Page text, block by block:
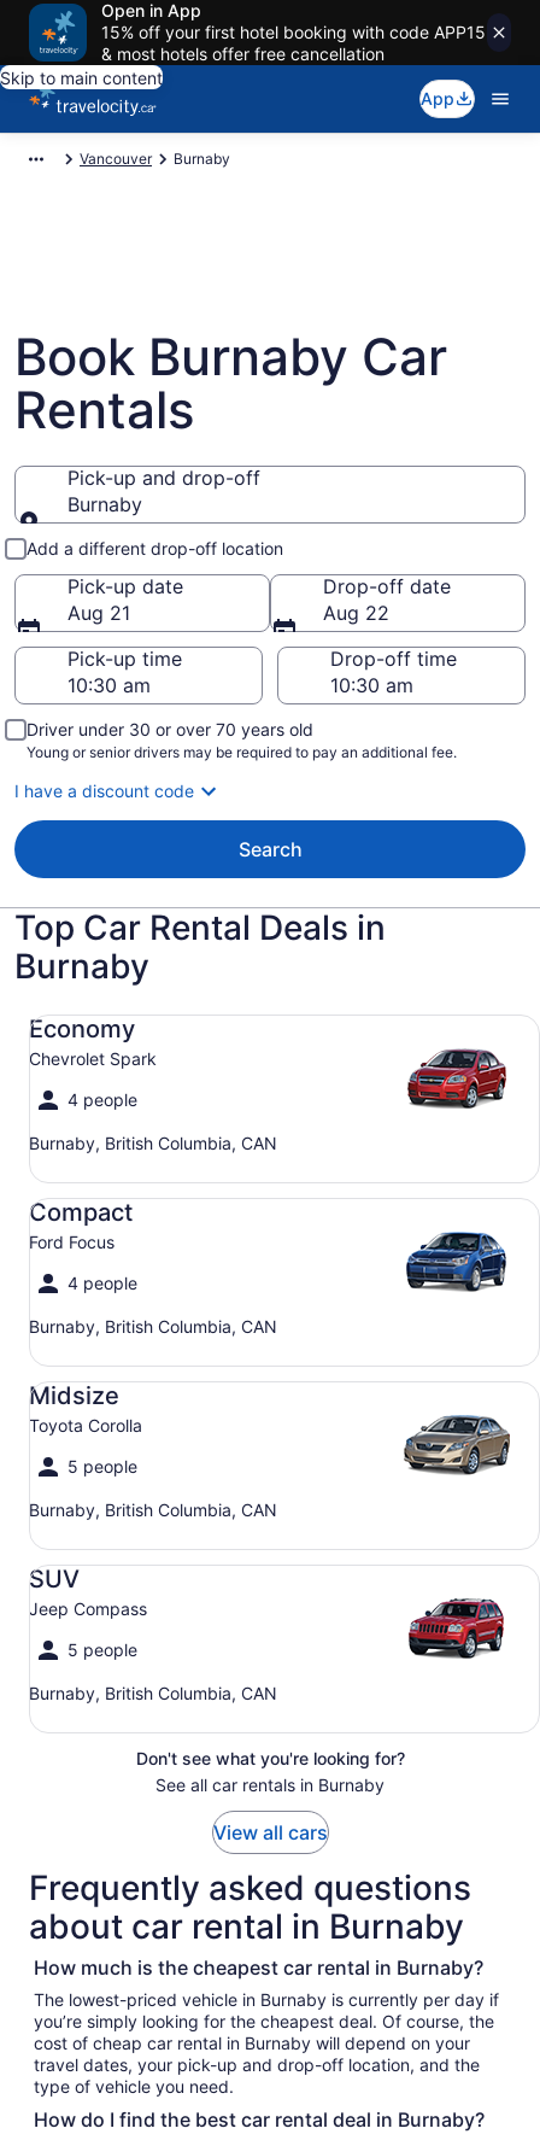
Open in App
15% off your first hotel booking with code APP15
& most hotels offer free cancellation
Skip to main content
App
Vancouver Burnaby
Book Burnaby Car
Rentals
Pick-up and drop-off
Burnaby
Pick-up and drop-off
Add a different drop-off location
Pick-up date
Aug 21
Drop-off date
Aug 22
Pick-up time
Drop-off time
Driver under 30 or over 70 years old
Young or senior drivers may be required to pay an additional fee.
I have a discount code
Search
Top Car Rental Deals in
Burnaby
Economy
Chevrolet Spark
4 people
Burnaby, British Columbia, CAN
Economy Chevrolet Spark
Compact
Ford Focus
4 people
Burnaby, British Columbia, CAN
Compact Ford Focus
Midsize
Toyota Corolla
5 people
Burnaby, British Columbia, CAN
Midsize Toyota Corolla
SUV
Jeep Compass
5 people
Burnaby, British Columbia, CAN
SUV Jeep Compass
Don't see what you're looking for?
See all car rentals in Burnaby
View all cars
Frequently asked questions
about car rental in Burnaby
How much is the cheapest car rental in Burnaby?
The lowest-priced vehicle in Burnaby is currently per day if
you’re simply looking for the cheapest deal. Of course, the
cost of cheap car rental in Burnaby will depend on your
travel dates, your pick-up and drop-off location, and the
type of vehicle you need.
How do I find the best car rental deal in Burnaby?